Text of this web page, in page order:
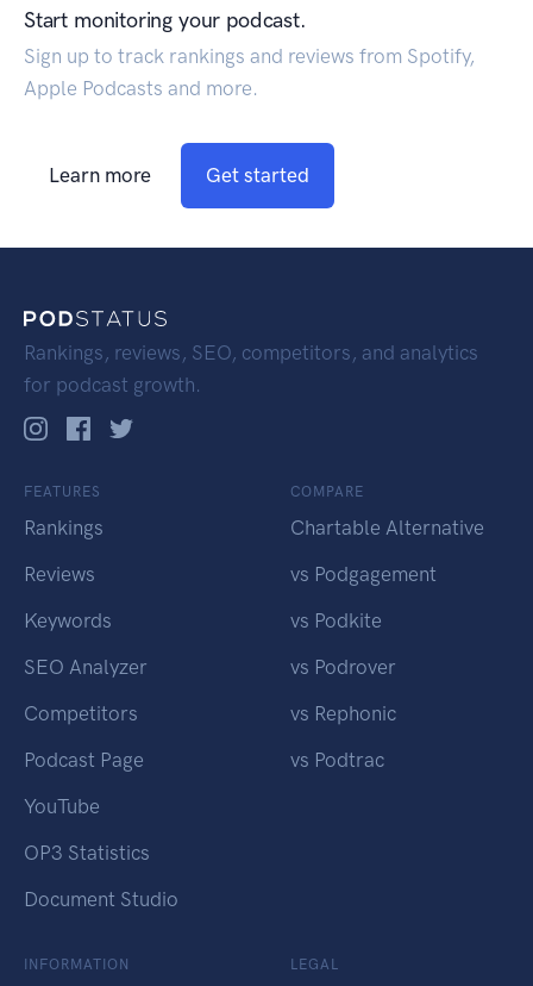
Start monitoring your podcast.
Sign up to track rankings and reviews from Spotify,
Apple Podcasts and more.
Learn more Get started
Rankings, reviews, SEO, competitors, and analytics
for podcast growth.
FEATURES
Rankings
Reviews
Keywords
SEO Analyzer
Competitors
Podcast Page
YouTube
OP3 Statistics
Document Studio
COMPARE
Chartable Alternative
vs Podgagement
vs Podkite
vs Podrover
vs Rephonic
vs Podtrac
INFORMATION LEGAL